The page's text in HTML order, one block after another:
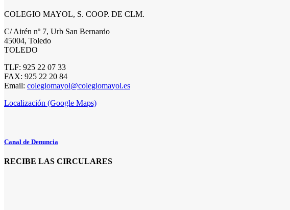
COLEGIO MAYOL, S. COOP. DE CLM.
C/ Airén nº 7, Urb San Bernardo
45004, Toledo
TOLEDO
TLF: 925 22 07 33
FAX: 925 22 20 84
Email: colegiomayol@colegiomayol.es
Localización (Google Maps)
Canal de Denuncia
RECIBE LAS CIRCULARES